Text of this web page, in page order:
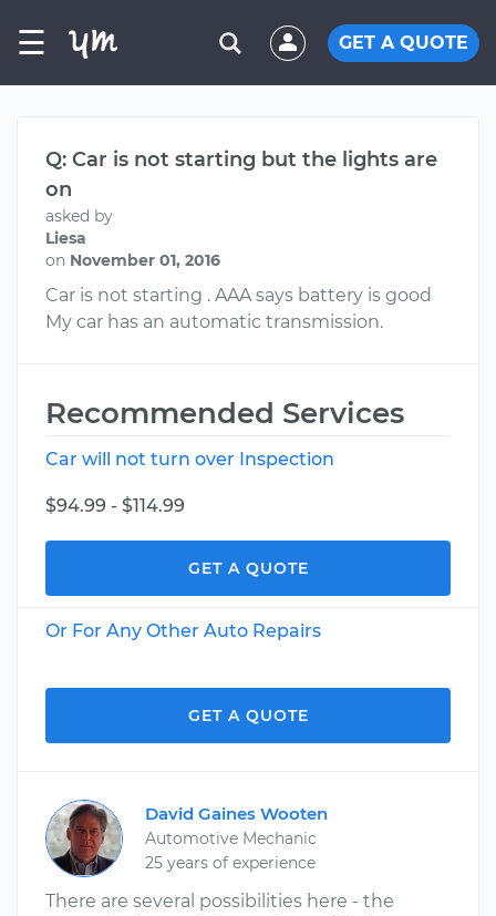
☰ GET A QUOTE
Q: Car is not starting but the lights are
on
asked by
Liesa
on November 01, 2016
Car is not starting . AAA says battery is good
My car has an automatic transmission.
Recommended Services
Car will not turn over Inspection
$94.99 - $114.99
GET A QUOTE
Or For Any Other Auto Repairs
GET A QUOTE
David Gaines Wooten
Automotive Mechanic
25 years of experience
There are several possibilities here - the